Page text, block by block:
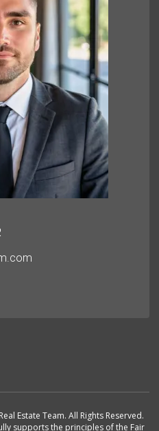
Estate Team. All Rights Reserved.
supports the principles of the Fair